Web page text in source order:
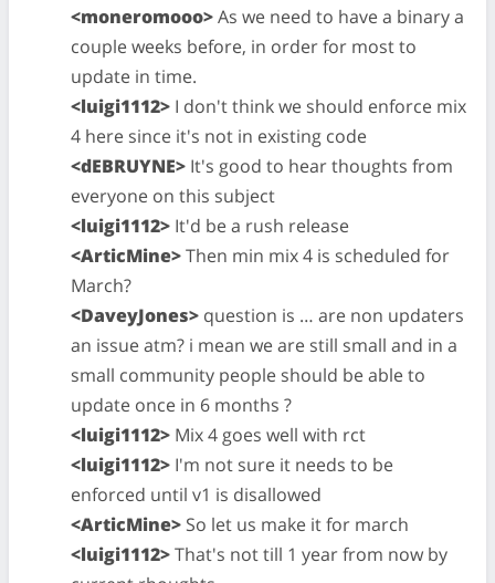
<moneromooo>As we need to have a binary a
couple weeks before, in order for most to
update in time.
<luigi1112> I don't think we should enforce mix
4 here since it's not in existing code
<dEBRUYNE> It's good to hear thoughts from
everyone on this subject
<luigi1112> It'd be a rush release
<ArticMine>Then min mix 4 is scheduled for
March?
<DaveyJones> question is … are non updaters
an issue atm? i mean we are still small and in a
small community people should be able to
update once in 6 months ?
<luigi1112> Mix 4 goes well with rct
<luigi1112> I'm not sure it needs to be
enforced until v1 is disallowed
<ArticMine> So let us make it for march
<luigi1112>That's not till 1 year from now by